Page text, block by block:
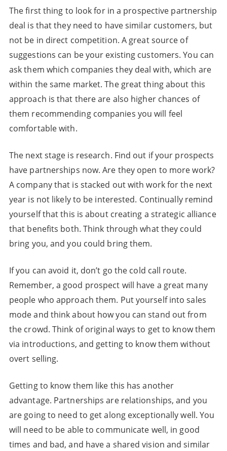
The first thing to look for in a prospective partnership
deal is that they need to have similar customers, but
not be in direct competition. A great source of
suggestions can be your existing customers. You can
ask them which companies they deal with, which are
within the same market. The great thing about this
approach is that there are also higher chances of
them recommending companies you will feel
comfortable with.
The next stage is research. Find out if your prospects
have partnerships now. Are they open to more work?
A company that is stacked out with work for the next
year is not likely to be interested. Continually remind
yourself that this is about creating a strategic alliance
that benefits both. Think through what they could
bring you, and you could bring them.
If you can avoid it, don’t go the cold call route.
Remember, a good prospect will have a great many
people who approach them. Put yourself into sales
mode and think about how you can stand out from
the crowd. Think of original ways to get to know them
via introductions, and getting to know them without
overt selling.
Getting to know them like this has another
advantage. Partnerships are relationships, and you
are going to need to get along exceptionally well. You
will need to be able to communicate well, in good
times and bad, and have a shared vision and similar